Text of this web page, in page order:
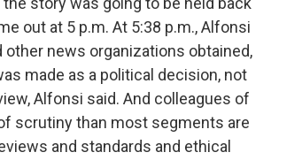
out at 5 p.m. At 5:38 p.m., Alfonsi
news organizations obtained,
made as a political decision, not
Alfonsi said. And colleagues of
scrutiny than most segments are
and standards and ethical